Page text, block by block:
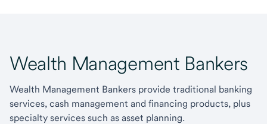
Wealth Management Bankers
Wealth Management Bankers provide traditional banking
services, cash management and financing products, plus
specialty services such as asset planning.